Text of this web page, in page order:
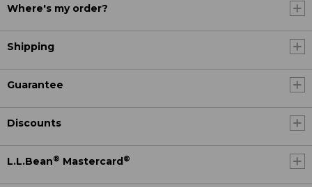
Where's my order?
Shipping
Guarantee
Discounts
L.L.Bean® Mastercard ®